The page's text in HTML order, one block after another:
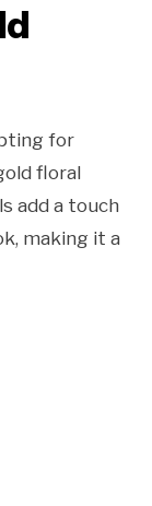
for
floral
add a touch
making it a